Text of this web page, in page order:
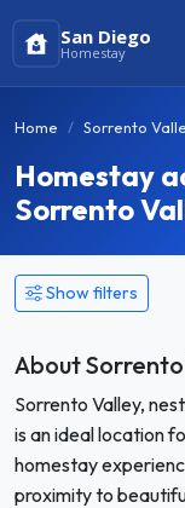
San Diego
Homestay
Home Sorrento
Homestay
Sorrento
Show filters
About
Sorrento Valley,
is an ideal location
homestay
proximity to